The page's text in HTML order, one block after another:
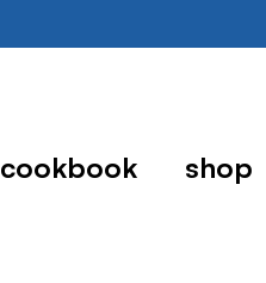
cookbook shop